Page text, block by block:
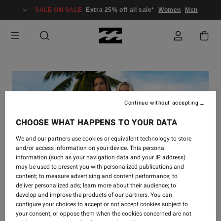
SALE ON SALE Extra 25% off all sale* Women Men
STYLE- 12 SEPT 2024
CHOOSE WHAT HAPPENS TO YOUR DATA
We and our partners use cookies or equivalent technology to store
and/or access information on your device. This personal
information (such as your navigation data and your IP address)
may be used to present you with personalized publications and
content; to measure advertising and content performance; to
deliver personalized ads; learn more about their audience; to
develop and improve the products of our partners. You can
configure your choices to accept or not accept cookies subject to
your consent, or oppose them when the cookies concerned are not
Continue without accepting